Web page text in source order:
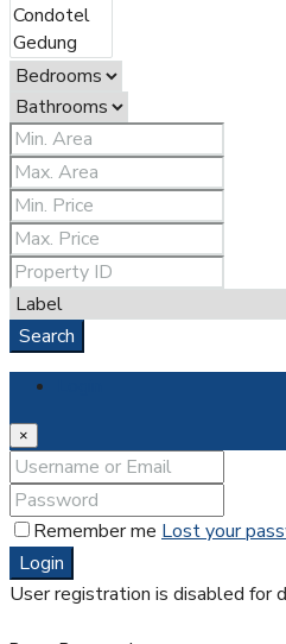
Search
×
Remember me Lost your
Login
User registration is disabled for